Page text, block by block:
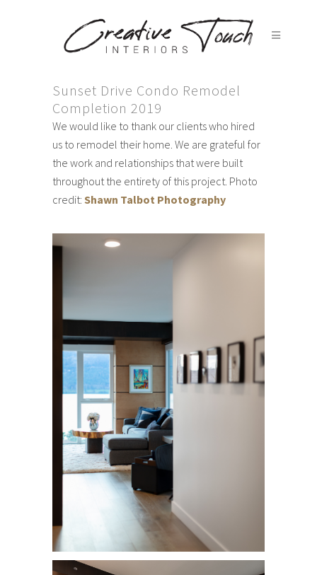
Sunset Drive Condo Remodel
Completion 2019
We would like to thank our clients who hired
us to remodel their home. We are grateful for
the work and relationships that were built
throughout the entirety of this project. Photo
credit: Shawn Talbot Photography